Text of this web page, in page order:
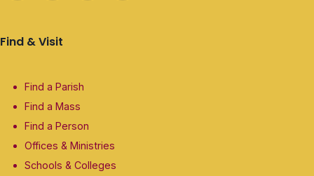
Find & Visit
Find a Parish
Find a Mass
Find a Person
Offices & Ministries
Schools & Colleges